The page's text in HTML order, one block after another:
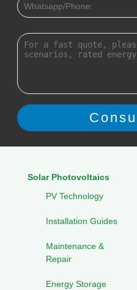
Solar Photovoltaics
PV Technology
Installation Guides
Maintenance &
Repair
Energy Storage